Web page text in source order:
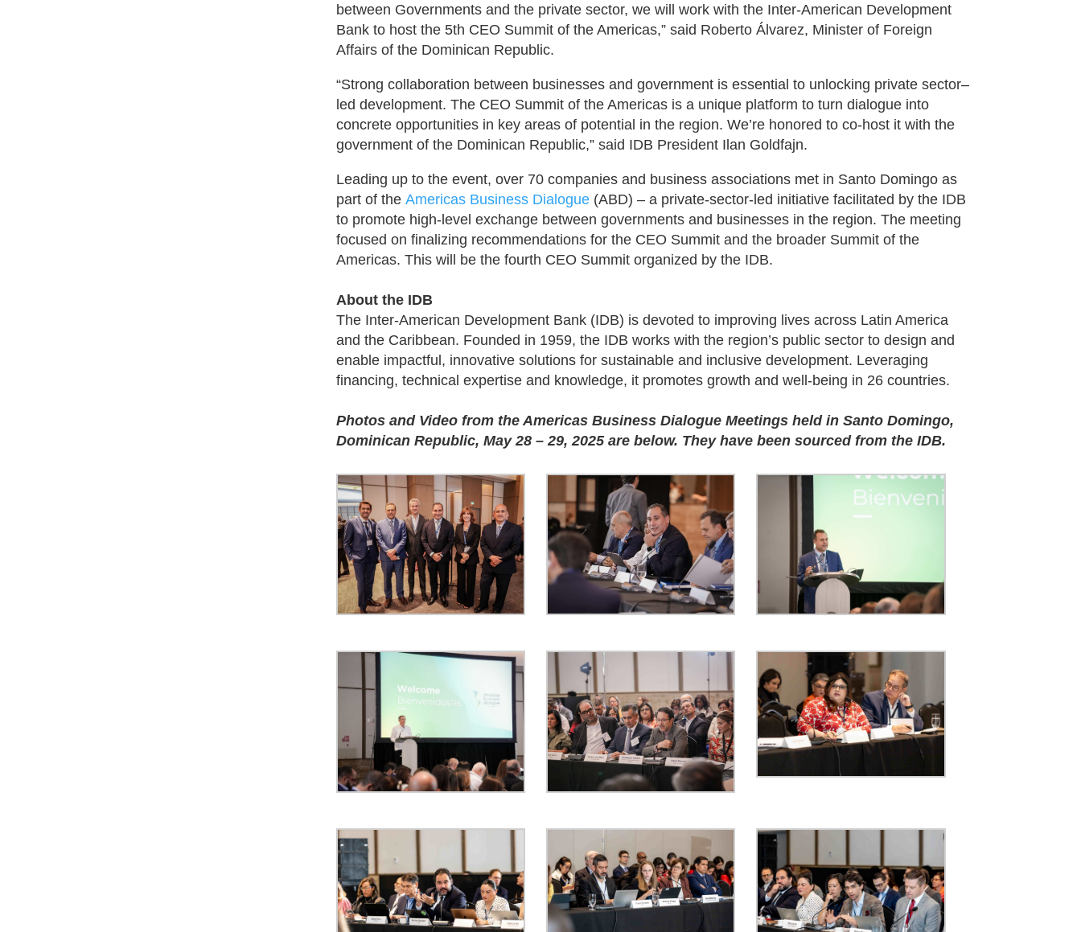
between Governments and the private sector, we will work with the Inter-American Development
Bank to host the 5th CEO Summit of the Americas,” said Roberto Álvarez, Minister of Foreign
Affairs of the Dominican Republic.
“Strong collaboration between businesses and government is essential to unlocking private sector–
led development. The CEO Summit of the Americas is a unique platform to turn dialogue into
concrete opportunities in key areas of potential in the region. We’re honored to co-host it with the
government of the Dominican Republic,” said IDB President Ilan Goldfajn.
Leading up to the event, over 70 companies and business associations met in Santo Domingo as
part of the Americas Business Dialogue(ABD) – a private-sector-led initiative facilitated by the IDB
to promote high-level exchange between governments and businesses in the region. The meeting
focused on finalizing recommendations for the CEO Summit and the broader Summit of the
Americas. This will be the fourth CEO Summit organized by the IDB.
About the IDB
The Inter-American Development Bank (IDB) is devoted to improving lives across Latin America
and the Caribbean. Founded in 1959, the IDB works with the region’s public sector to design and
enable impactful, innovative solutions for sustainable and inclusive development. Leveraging
financing, technical expertise and knowledge, it promotes growth and well-being in 26 countries.
Photos and Video from the Americas Business Dialogue Meetings held in Santo Domingo,
Dominican Republic, May 28 – 29, 2025 are below. They have been sourced from the IDB.